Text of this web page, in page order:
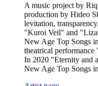
A music project by
production by Hideo
levitation,
"Kuroi Veil" and
New Age Top Songs
theatrical
In 2020 "Eternity and
New Age Top Songs